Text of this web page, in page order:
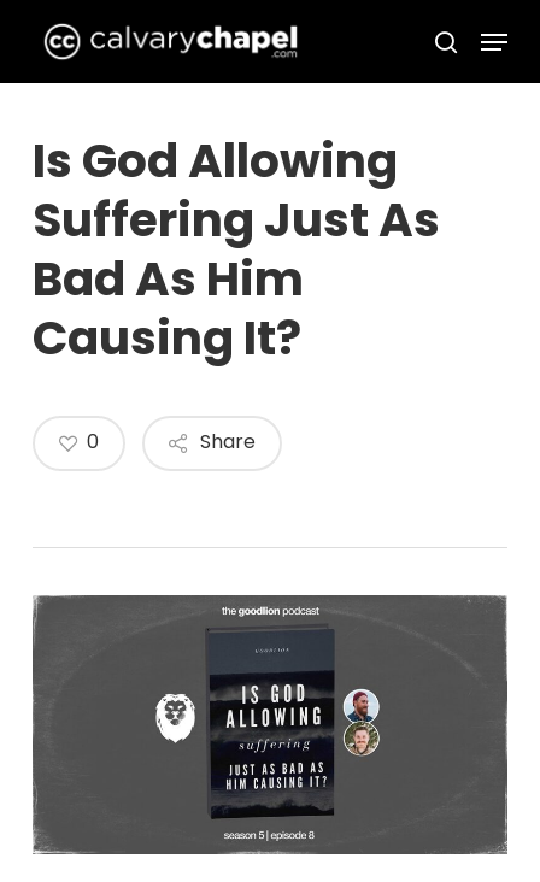
main
search
Menu
Is God Allowing
Suffering Just As
Bad As Him
Causing It?
Share
0